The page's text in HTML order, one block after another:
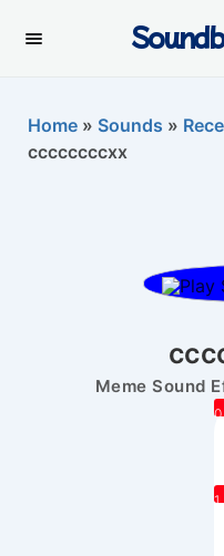
Home » Sounds »
ccccccccxx
Meme Sound
0
1